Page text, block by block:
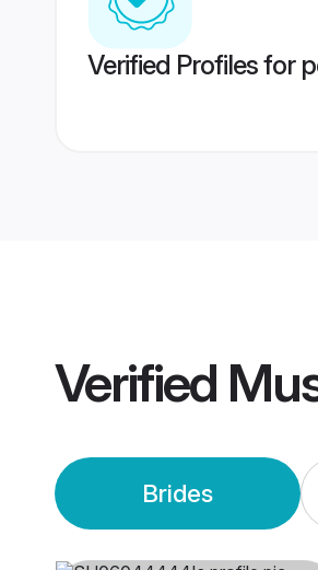
Verified Profiles for
Verified
Brides